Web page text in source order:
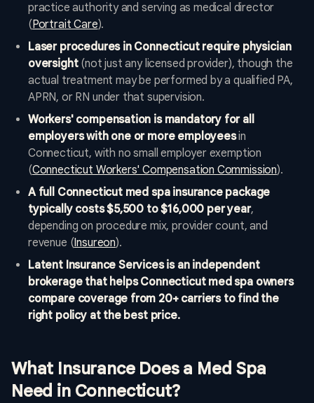
practice authority and serving as medical director
(Portrait Care).
Laser procedures in Connecticut require physician
oversight(not just any licensed provider), though the
actual treatment may be performed by a qualified PA,
APRN, or RN under that supervision.
Workers' compensation is mandatory for all
employers with one or more employeesin
Connecticut, with no small employer exemption
(Connecticut Workers' Compensation Commission).
A full Connecticut med spa insurance package
typically costs $5,500 to $16,000 per year,
depending on procedure mix, provider count, and
revenue (Insureon).
Latent Insurance Services is an independent
brokerage that helps Connecticut med spa owners
compare coverage from 20+ carriers to find the
right policy at the best price.
What Insurance Does a Med Spa
Need in Connecticut?